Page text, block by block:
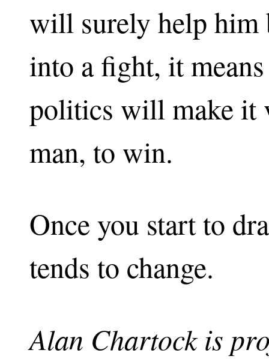
will surely help him
into a fight, it
politics will make it
man, to win.
Once you start to
tends to change.
Alan Chartock is